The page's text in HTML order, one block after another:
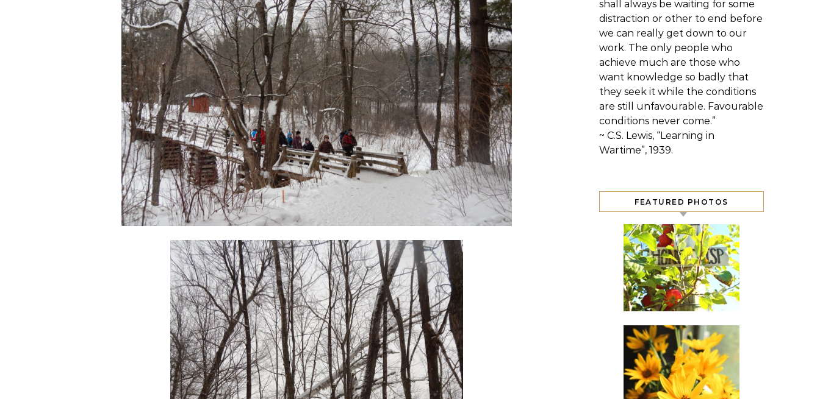
shall always be waiting for some
distraction or other to end before
we can really get down to our
work. The only people who
achieve much are those who
want knowledge so badly that
they seek it while the conditions
are still unfavourable. Favourable
conditions never come.”
~ C.S. Lewis, “Learning in
Wartime”, 1939.
FEATURED PHOTOS